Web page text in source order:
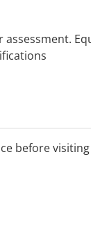
assessment.
before